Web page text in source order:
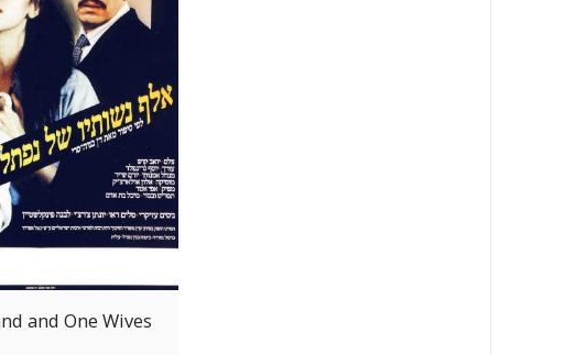
and One Wives